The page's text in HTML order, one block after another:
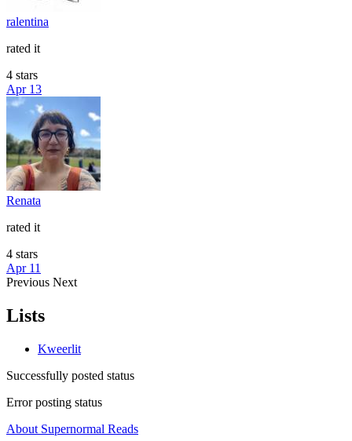
ralentina
rated it
4 stars
Apr 13
Renata
rated it
4 stars
Apr 11
Previous Next
Lists
Kweerlit
Successfully posted status
Error posting status
About Supernormal Reads